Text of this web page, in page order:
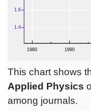
This chart shows
Applied Physics
among journals.